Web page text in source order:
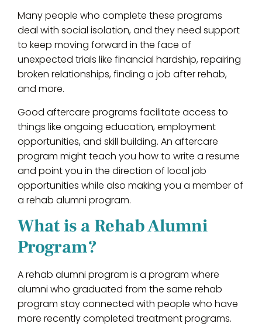
Many people who complete these programs
deal with social isolation, and they need support
to keep moving forward in the face of
unexpected trials like financial hardship, repairing
broken relationships, finding a job after rehab,
and more.
Good aftercare programs facilitate access to
things like ongoing education, employment
opportunities, and skill building. An aftercare
program might teach you how to write a resume
and point you in the direction of local job
opportunities while also making you a member of
a rehab alumni program.
What is a Rehab Alumni
Program?
A rehab alumni program is a program where
alumni who graduated from the same rehab
program stay connected with people who have
more recently completed treatment programs.